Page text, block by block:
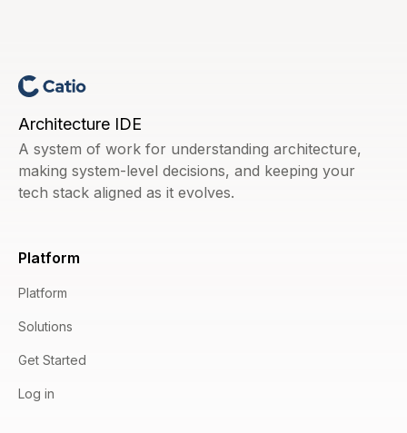
Architecture IDE
A system of work for understanding architecture,
making system-level decisions, and keeping your
tech stack aligned as it evolves.
Platform
Platform
Solutions
Get Started
Log in